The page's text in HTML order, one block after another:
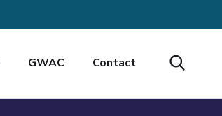
GWAC Contact